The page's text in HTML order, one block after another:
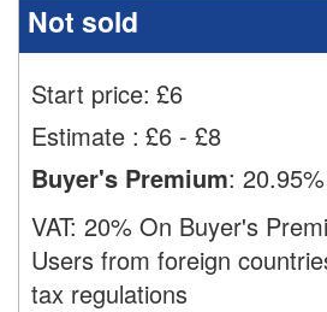
Not sold
Start price: £6
Estimate : £6 - £8
Buyer's Premium: 20.95%
VAT: 20% On Buyer's
Users from foreign
tax regulations